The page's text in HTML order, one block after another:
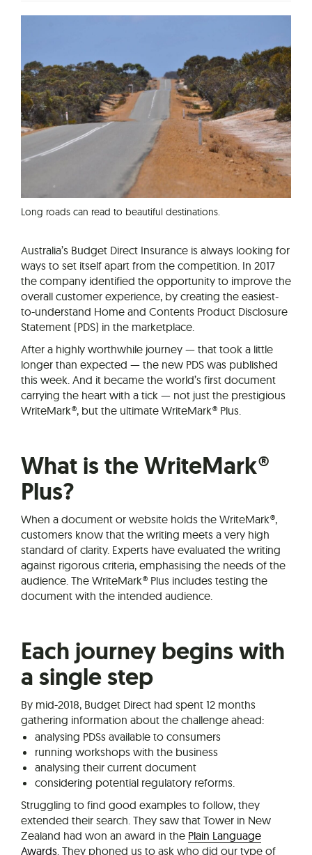
Long roads can read to beautiful destinations.
Australia’s Budget Direct Insurance is always looking for
ways to set itself apart from the competition. In 2017
the company identified the opportunity to improve the
overall customer experience, by creating the easiest-
to-understand Home and Contents Product Disclosure
Statement (PDS) in the marketplace.
After a highly worthwhile journey — that took a little
longer than expected — the new PDS was published
this week. And it became the world’s first document
carrying the heart with a tick — not just the prestigious
WriteMark®, but the ultimate WriteMark® Plus.
What is the WriteMark®
Plus?
When a document or website holds the WriteMark®,
customers know that the writing meets a very high
standard of clarity. Experts have evaluated the writing
against rigorous criteria, emphasising the needs of the
audience. The WriteMark® Plus includes testing the
document with the intended audience.
Each journey begins with
a single step
By mid-2018, Budget Direct had spent 12 months
gathering information about the challenge ahead:
analysing PDSs available to consumers
running workshops with the business
analysing their current document
considering potential regulatory reforms.
Struggling to find good examples to follow, they
extended their search. They saw that Tower in New
Zealand had won an award in the Plain Language
Awards. They phoned us to ask who did our type of